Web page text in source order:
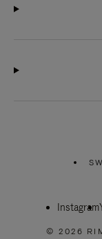
Instagram
© 2026